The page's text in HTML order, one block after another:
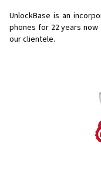
UnlockBase is an
phones for 22 years
our clientele.